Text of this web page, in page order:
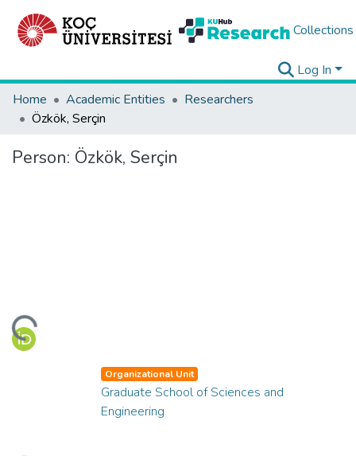
Collections
Log In
Home
Academic Entities
Researchers
Özkök, Serçin
Person: Özkök, Serçin
Organizational Unit
Graduate School of Sciences and
Engineering